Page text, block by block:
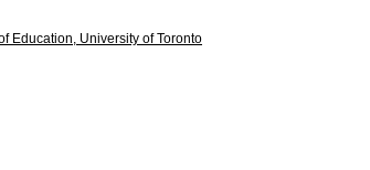
Education, University of Toronto